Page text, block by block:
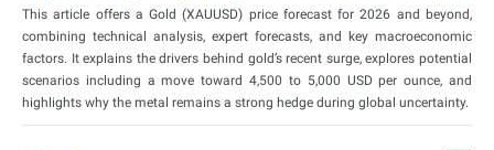
This article offers a Gold (XAUUSD) price forecast for 2026 and beyond,
combining technical analysis, expert forecasts, and key macroeconomic
factors. It explains the drivers behind gold’s recent surge, explores potential
scenarios including a move toward 4,500 to 5,000 USD per ounce, and
highlights why the metal remains a strong hedge during global uncertainty.